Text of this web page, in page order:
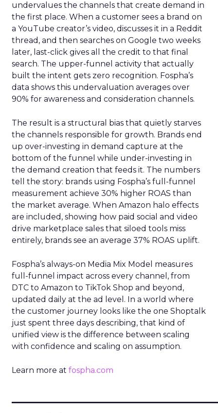
undervalues the channels that create demand in
the first place. When a customer sees a brand on
a YouTube creator’s video, discusses it in a Reddit
thread, and then searches on Google two weeks
later, last-click gives all the credit to that final
search. The upper-funnel activity that actually
built the intent gets zero recognition. Fospha’s
data shows this undervaluation averages over
90% for awareness and consideration channels.
The result is a structural bias that quietly starves
the channels responsible for growth. Brands end
up over-investing in demand capture at the
bottom of the funnel while under-investing in
the demand creation that feeds it. The numbers
tell the story: brands using Fospha’s full-funnel
measurement achieve 30% higher ROAS than
the market average. When Amazon halo effects
are included, showing how paid social and video
drive marketplace sales that siloed tools miss
entirely, brands see an average 37% ROAS uplift.
Fospha’s always-on Media Mix Model measures
full-funnel impact across every channel, from
DTC to Amazon to TikTok Shop and beyond,
updated daily at the ad level. In a world where
the customer journey looks like the one Shoptalk
just spent three days describing, that kind of
unified view is the difference between scaling
with confidence and scaling on assumption.
Learn more at fospha.com